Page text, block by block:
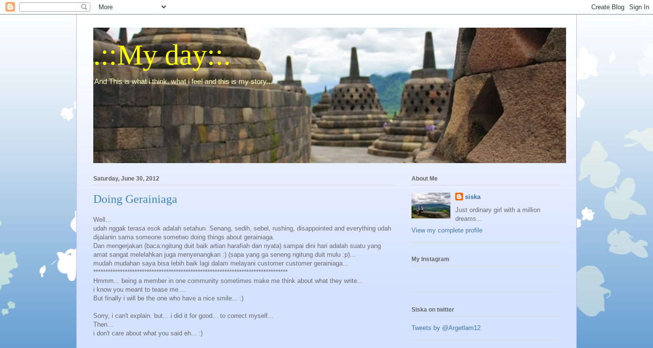
.::My day::.
And This is what i think, what i feel and this is my story...
Saturday, June 30, 2012
Doing Gerainiaga
Well...
udah nggak terasa esok adalah setahun. Senang, sedih, sebel, rushing, disappointed and everything udah
dijalanin sama someone sometwo doing things about gerainiaga.
Dan mengerjakan (baca:ngitung duit baik artian harafiah dan nyata) sampai dini hari adalah suatu yang
amat sangat melelahkan juga menyenangkan :) (sapa yang ga seneng ngitung duit mulu :p)...
mudah mudahan saya bisa lebih baik lagi dalam melayani customer customer gerainiaga...
********************************************************************************
Hmmm... being a member in one community sometimes make me think about what they write...
i know you meant to tease me....
But finally i will be the one who have a nice smile... :)
Sorry, i can't explain. but... i did it for good... to correct myself...
Then...
i don't care about what you said eh... :)
About Me
siska
Just ordinary girl with a million
dreams...
View my complete profile
My Instagram
Siska on twitter
Tweets by @Argetlam12